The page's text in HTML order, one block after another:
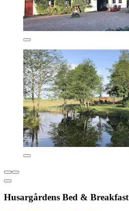
Husargårdens Bed & Breakfast